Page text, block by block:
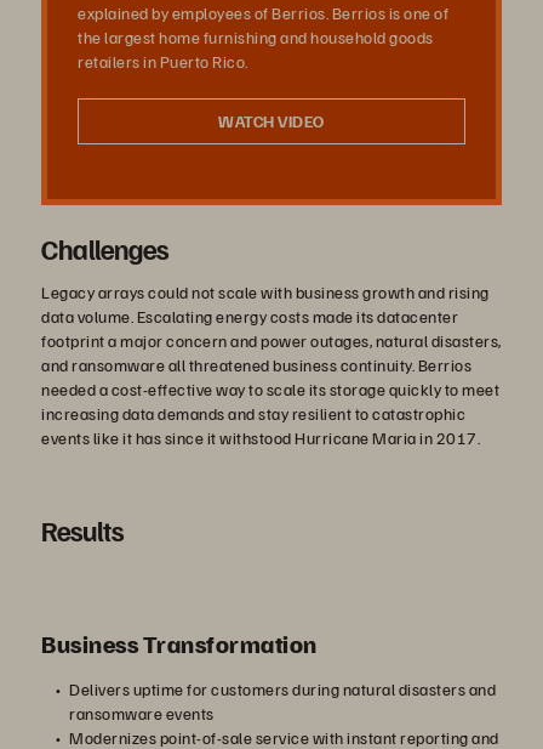
재
생
explained by employees of Berrios. Berrios is one of
the largest home furnishing and household goods
retailers in Puerto Rico.
WATCH VIDEO
Challenges
Legacy arrays could not scale with business growth and rising
data volume. Escalating energy costs made its datacenter
footprint a major concern and power outages, natural disasters,
and ransomware all threatened business continuity. Berrios
needed a cost-effective way to scale its storage quickly to meet
increasing data demands and stay resilient to catastrophic
events like it has since it withstood Hurricane Maria in 2017.
Results
Business Transformation
Delivers uptime for customers during natural disasters and
ransomware events
Modernizes point-of-sale service with instant reporting and